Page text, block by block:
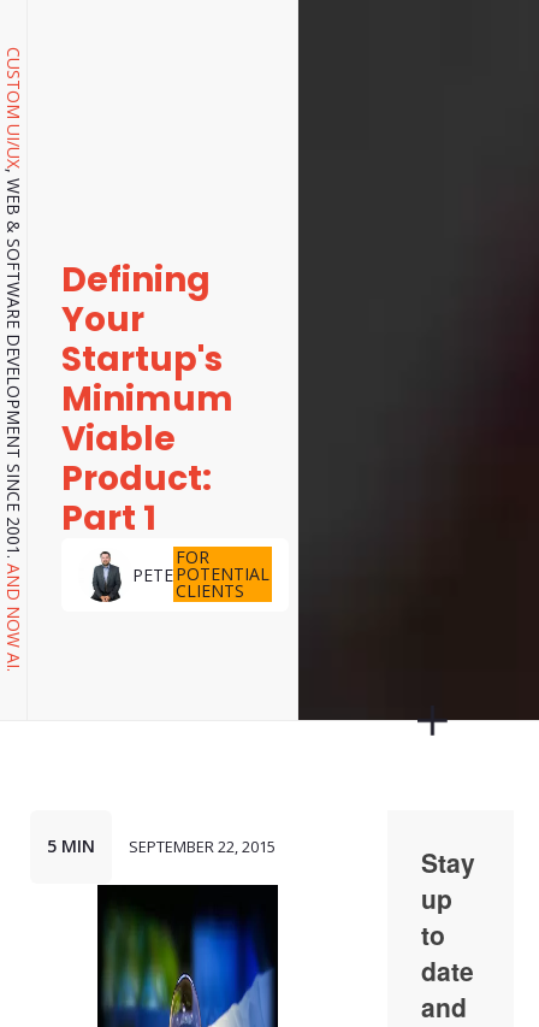
CUSTOM UI/UX
, WEB & SOFTWARE DEVELOPMENT SINCE 2001.
AND NOW AI.
Defining
Your
Startup's
Minimum
Viable
Product:
Part 1
PETE
FOR
POTENTIAL
CLIENTS
5 MIN SEPTEMBER 22, 2015